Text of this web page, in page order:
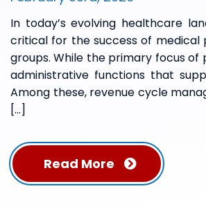
In today’s evolving healthcare
critical for the success of medical
groups. While the primary focus
administrative functions that
Among these, revenue cycle
[…]
Read More